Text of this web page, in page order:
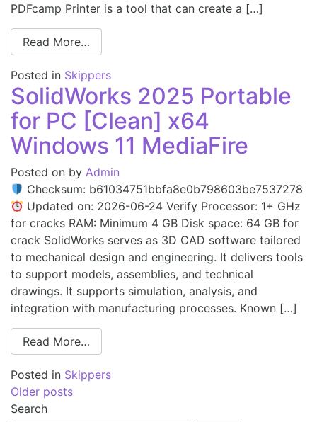
PDFcamp Printer is a tool that can create a […]
Read More…
Posted in Skippers
SolidWorks 2025 Portable
for PC [Clean] x64
Windows 11 MediaFire
Posted on by Admin
Checksum: b61034751bbfa8e0b798603be7537278
Updated on: 2026-06-24 Verify Processor: 1+ GHz
for cracks RAM: Minimum 4 GB Disk space: 64 GB for
crack SolidWorks serves as 3D CAD software tailored
to mechanical design and engineering. It delivers tools
to support models, assemblies, and technical
drawings. It supports simulation, analysis, and
integration with manufacturing processes. Known […]
Read More…
Posted in Skippers
Older posts
Search